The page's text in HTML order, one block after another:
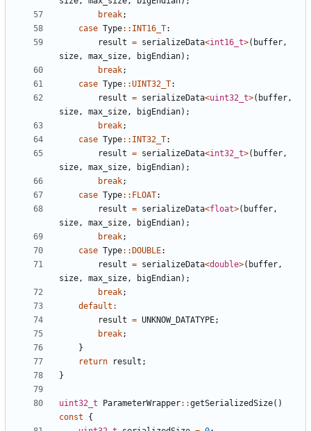
break;
case Type:: INT16_T:
result = serializeData<int16_t>( buffer,
size, max_size, bigEndian);
break;
case Type::UINT32_T:
result = serializeData<uint32_t>( buffer,
size, max_size, bigEndian);
break;
case Type:: INT32_T:
result = serializeData<int32_t>( buffer,
size, max_size, bigEndian);
break;
case Type:: FLOAT:
result = serializeData<float>( buffer,
size, max_size, bigEndian);
break;
case Type:: DOUBLE:
result = serializeData<double>( buffer,
size, max_size, bigEndian);
break;
default :
result = UNKNOW_DATATYPE;
break;
}
return
result ;
}
uint32_t ParameterWrapper::getSerializedSize()
const
{